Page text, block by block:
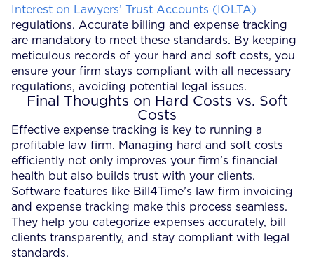
Interest on Lawyers’ Trust Accounts (IOLTA)
regulations. Accurate billing and expense tracking
are mandatory to meet these standards. By keeping
meticulous records of your hard and soft costs, you
ensure your firm stays compliant with all necessary
regulations, avoiding potential legal issues.
Final Thoughts on Hard Costs vs. Soft
Costs
Effective expense tracking is key to running a
profitable law firm. Managing hard and soft costs
efficiently not only improves your firm’s financial
health but also builds trust with your clients.
Software features like Bill4Time’s law firm invoicing
and expense tracking make this process seamless.
They help you categorize expenses accurately, bill
clients transparently, and stay compliant with legal
standards.